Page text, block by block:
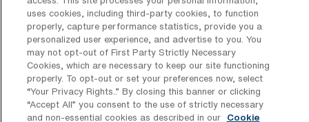
Shifts
12 D 12 N
Start
September 23, 2024
Duration
13 Weeks
JOB FILLED
uses cookies, including third-party cookies, to function
properly, capture performance statistics, provide you a
personalized user experience, and advertise to you. You
may not opt-out of First Party Strictly Necessary
Cookies, which are necessary to keep our site functioning
properly. To opt-out or set your preferences now, select
“Your Privacy Rights..” By closing this banner or clicking
“Accept All” you consent to the use of strictly necessary
and non-essential cookies as described in our
Cookie